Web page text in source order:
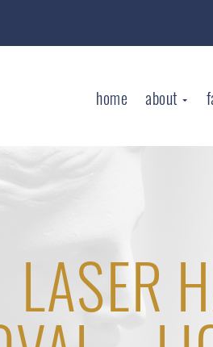
home about
LASER